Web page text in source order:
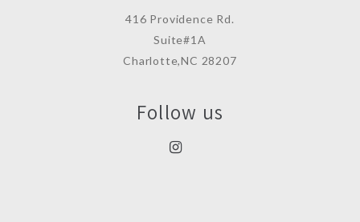
416 Providence Rd.
Suite#1A
Charlotte,NC 28207
Follow us